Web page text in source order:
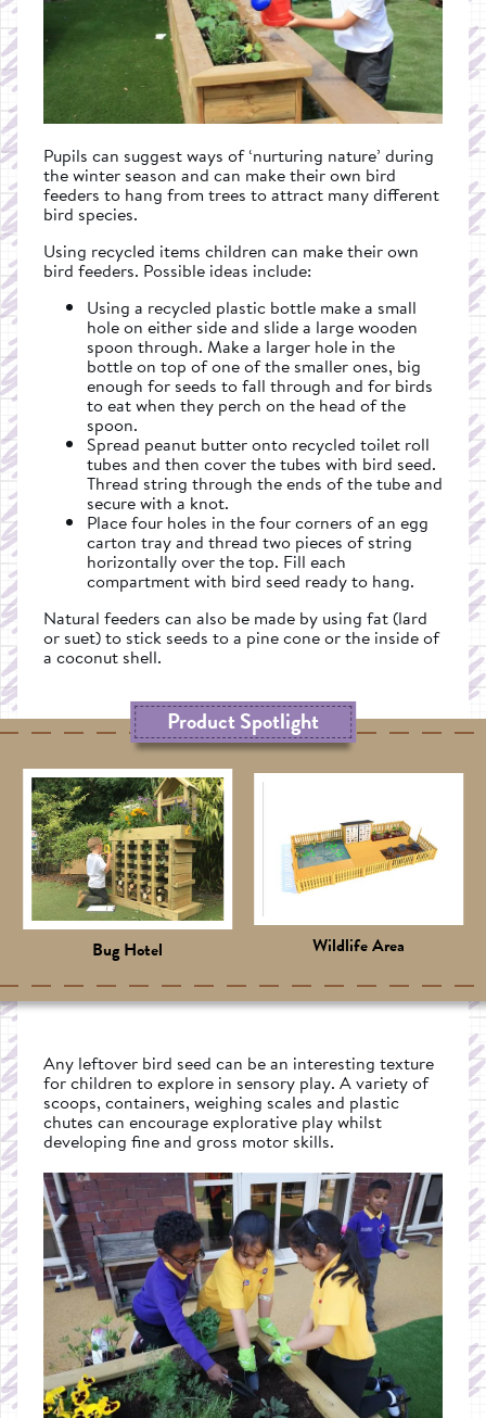
Pupils can suggest ways of ‘nurturing nature’ during
the winter season and can make their own bird
feeders to hang from trees to attract many different
bird species.
Using recycled items children can make their own
bird feeders. Possible ideas include:
Using a recycled plastic bottle make a small
hole on either side and slide a large wooden
spoon through. Make a larger hole in the
bottle on top of one of the smaller ones, big
enough for seeds to fall through and for birds
to eat when they perch on the head of the
spoon.
Spread peanut butter onto recycled toilet roll
tubes and then cover the tubes with bird seed.
Thread string through the ends of the tube and
secure with a knot.
Place four holes in the four corners of an egg
carton tray and thread two pieces of string
horizontally over the top. Fill each
compartment with bird seed ready to hang.
Natural feeders can also be made by using fat (lard
or suet) to stick seeds to a pine cone or the inside of
a coconut shell.
Product Spotlight
Bug Hotel Wildlife Area
Any leftover bird seed can be an interesting texture
for children to explore in sensory play. A variety of
scoops, containers, weighing scales and plastic
chutes can encourage explorative play whilst
developing fine and gross motor skills.